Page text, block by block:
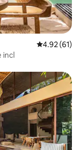
4.92 out of 5
4.92 (61)
incl